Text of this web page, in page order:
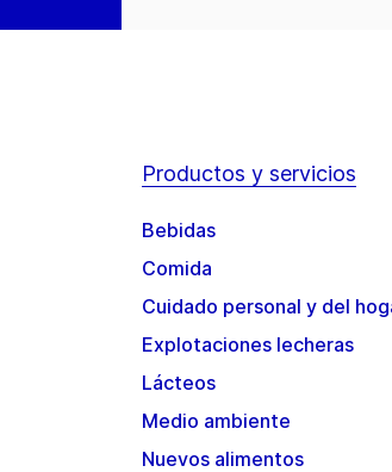
Productos y servicios
Bebidas
Comida
Cuidado personal y del
Explotaciones lecheras
Lácteos
Medio ambiente
Nuevos alimentos